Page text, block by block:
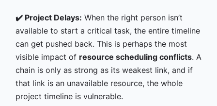
✔️ Project Delays: When the right person isn’t
available to start a critical task, the entire timeline
can get pushed back. This is perhaps the most
visible impact of resource scheduling conflicts. A
chain is only as strong as its weakest link, and if
that link is an unavailable resource, the whole
project timeline is vulnerable.